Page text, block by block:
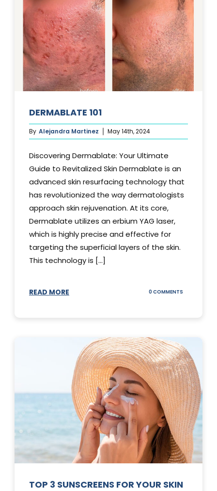
DERMABLATE 101
By Alejandra Martinez May 14th, 2024
Discovering Dermablate: Your Ultimate
Guide to Revitalized Skin Dermablate is an
advanced skin resurfacing technology that
has revolutionized the way dermatologists
approach skin rejuvenation. At its core,
Dermablate utilizes an erbium YAG laser,
which is highly precise and effective for
targeting the superficial layers of the skin.
This technology is [...]
READ MORE 0 COMMENTS
TOP 3 SUNSCREENS FOR YOUR SKIN